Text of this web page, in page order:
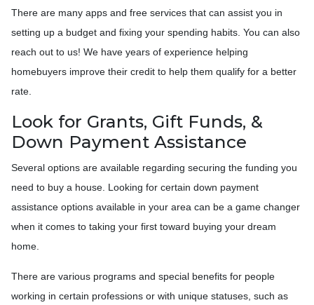
There are many apps and free services that can assist you in
setting up a budget and fixing your spending habits. You can also
reach out to us! We have years of experience helping
homebuyers improve their credit to help them qualify for a better
rate.
Look for Grants, Gift Funds, &
Down Payment Assistance
Several options are available regarding securing the funding you
need to buy a house. Looking for certain down payment
assistance options available in your area can be a game changer
when it comes to taking your first toward buying your dream
home.
There are various programs and special benefits for people
working in certain professions or with unique statuses, such as